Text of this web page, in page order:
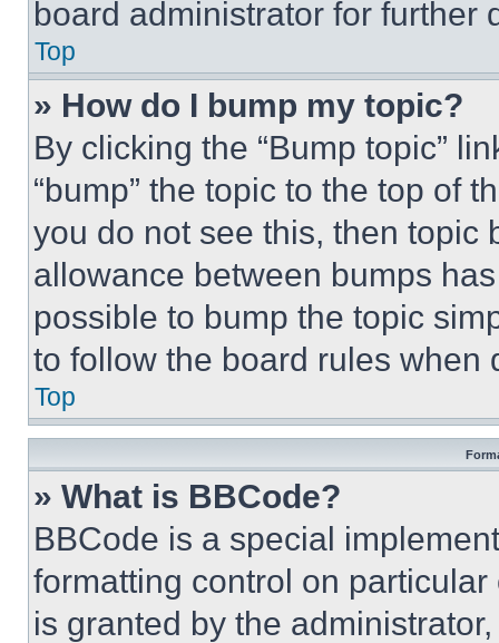
board administrator for further
Top
» How do I bump my topic?
By clicking the “Bump topic”
“bump” the topic to the top of
you do not see this, then topic
allowance between bumps
possible to bump the topic
to follow the board rules when
Top
» What is BBCode?
BBCode is a special
formatting control on
is granted by the